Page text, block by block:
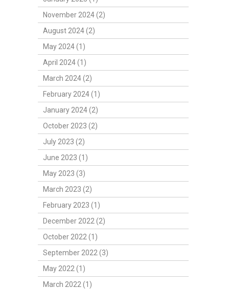
November 2024 (2)
August 2024 (2)
May 2024 (1)
April 2024 (1)
March 2024 (2)
February 2024 (1)
January 2024 (2)
October 2023 (2)
July 2023 (2)
June 2023 (1)
May 2023 (3)
March 2023 (2)
February 2023 (1)
December 2022 (2)
October 2022 (1)
September 2022 (3)
May 2022 (1)
March 2022 (1)